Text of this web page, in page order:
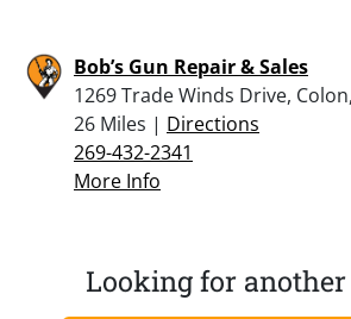
Bob’s Gun Repair & Sales
1269 Trade Winds Drive,
26 Miles | Directions
269-432-2341
More Info
Looking for another